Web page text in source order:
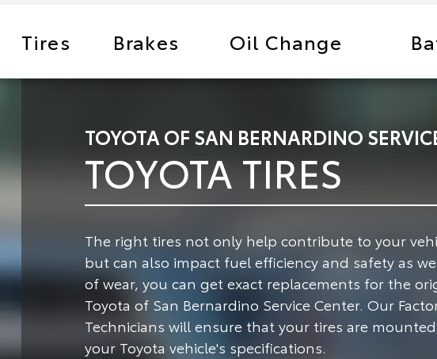
Tires Brakes Oil Change
TOYOTA OF SAN BERNARDINO
TOYOTA TIRES
The right tires not only help contribute to your
but can also impact fuel efficiency and safety as
of wear, you can get exact replacements for the
Toyota of San Bernardino Service Center. Our
Technicians will ensure that your tires are
your Toyota vehicle's specifications.